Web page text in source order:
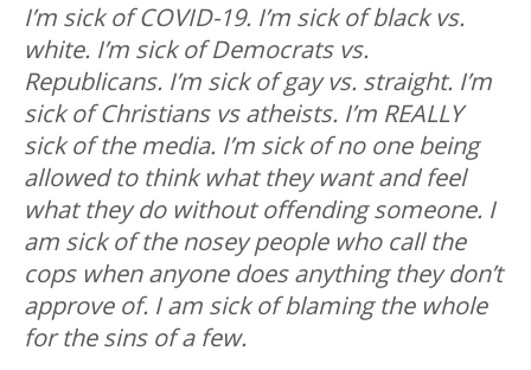
I’m sick of COVID-19. I’m sick of black vs.
white. I’m sick of Democrats vs.
Republicans. I’m sick of gay vs. straight. I’m
sick of Christians vs atheists. I’m REALLY
sick of the media. I’m sick of no one being
allowed to think what they want and feel
what they do without offending someone. I
am sick of the nosey people who call the
cops when anyone does anything they don’t
approve of. I am sick of blaming the whole
for the sins of a few.